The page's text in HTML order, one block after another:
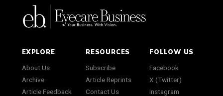
EXPLORE
About Us
Archive
Article Feedback
RESOURCES
Subscribe
Article Reprints
Contact Us
FOLLOW US
Facebook
X (Twitter)
Instagram